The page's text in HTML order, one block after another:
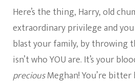
Here’s the thing, Harry, old
extraordinary privilege and
blast your family, by throwing
isn’t who YOU are. It’s your
preciousMeghan! You’re